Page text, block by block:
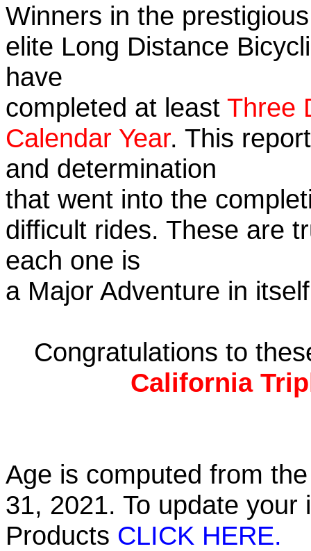
Winners in the
elite Long Distance
have
completed at least Three
Calendar Year. This
and determination
that went into the
difficult rides. These are
each one is
a Major Adventure in
Congratulations to
California
Age is computed from
31, 2021. To update
Products CLICK HERE.